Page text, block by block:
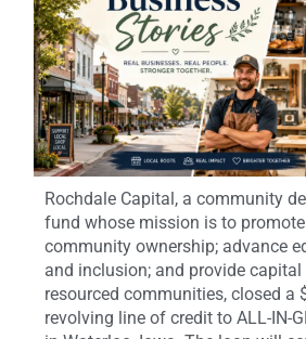
Rochdale Capital, a community
fund whose mission is to
community ownership; advance
and inclusion; and provide capital
resourced communities, closed a
revolving line of credit to ALL-IN-